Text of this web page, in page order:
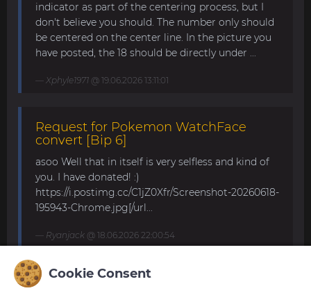
indicator as part of the centering process, but I
don't believe you should. The number only should
be centered on the center line. In the picture you
have posted, the 18 should be directly under ...
Xphyle1971 @ 19.06.2026 13:11:01
Request for Pokemon WatchFace
convert [Bip 6]
asoo Well that in itself is very selfless and kind of
you. I have donated! :)
https://i.postimg.cc/C1jZ0Xfr/Screenshot-20260618-
195943-Chrome.jpg[/url...
Ryanjack @ 18.06.2026 22:00:54
About Request Watchface for Bip Max
Cookie Consent